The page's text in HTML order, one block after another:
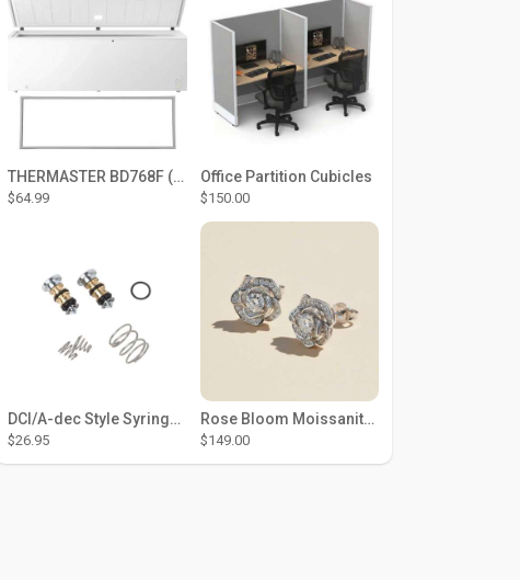
THERMASTER BD768F (Large Door Type) – Fridge door seal Push In
$64.99
Office Partition Cubicles
$150.00
DCI/A-dec Style Syringe Repair Kit (#01-35 Buttons)
$26.95
Rose Bloom Moissanite Studs
$149.00